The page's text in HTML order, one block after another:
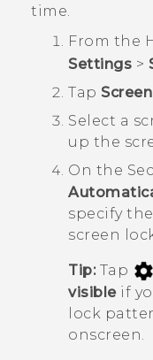
time.
From the
Settings >
Tap
Select a
up the
On the
specify
screen
Tip:Tap
visibleif
lock
onscreen.